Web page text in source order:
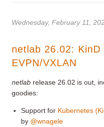
Wednesday, February 11,
netlab 26.02:
EVPN/VXLAN
netlab release 26.02 is out,
goodies:
Support for Kubernetes
by @wnagele